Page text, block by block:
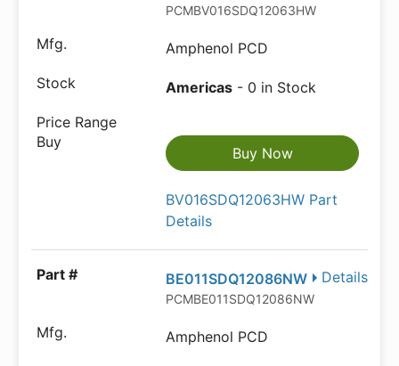
PCMBV016SDQ12063HW
Amphenol PCD
Americas - 0 in Stock
Buy Now
BV016SDQ12063HW Part
Details
Details
BE011SDQ12086NW
PCMBE011SDQ12086NW
Amphenol PCD